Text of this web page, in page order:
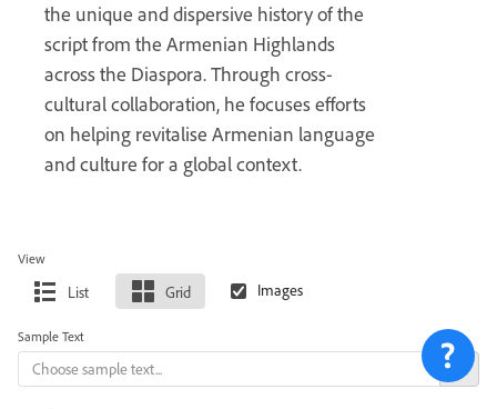
the unique and dispersive history of the
script from the Armenian Highlands
across the Diaspora. Through cross-
cultural collaboration, he focuses efforts
on helping revitalise Armenian language
and culture for a global context.
View
List Grid
Sample Text